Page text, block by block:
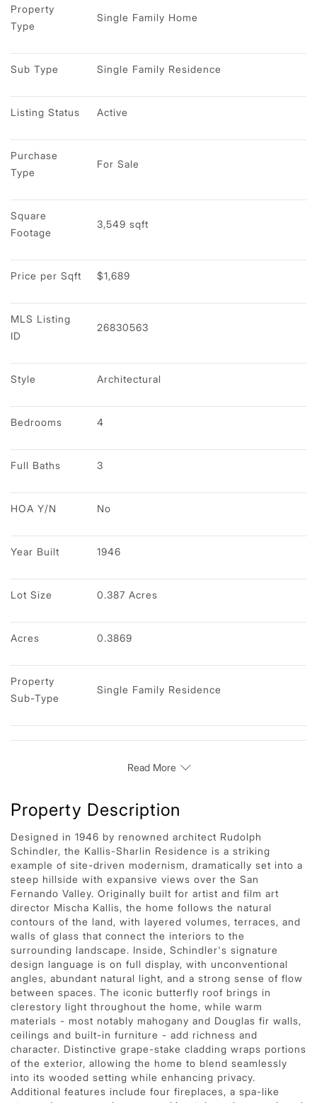
Property
Type
Single Family Home
Sub Type Single Family Residence
Listing Status Active
Purchase
Type
For Sale
Square
Footage
3,549 sqft
Price per Sqft $1,689
MLS Listing
ID
26830563
Style Architectural
Bedrooms 4
Full Baths 3
HOA Y/N No
Year Built 1946
Lot Size 0.387 Acres
Acres 0.3869
Property
Sub-Type
Single Family Residence
Read More
Property Description
Designed in 1946 by renowned architect Rudolph
Schindler, the Kallis-Sharlin Residence is a striking
example of site-driven modernism, dramatically set into a
steep hillside with expansive views over the San
Fernando Valley. Originally built for artist and film art
director Mischa Kallis, the home follows the natural
contours of the land, with layered volumes, terraces, and
walls of glass that connect the interiors to the
surrounding landscape. Inside, Schindler's signature
design language is on full display, with unconventional
angles, abundant natural light, and a strong sense of flow
between spaces. The iconic butterfly roof brings in
clerestory light throughout the home, while warm
materials - most notably mahogany and Douglas fir walls,
ceilings and built-in furniture - add richness and
character. Distinctive grape-stake cladding wraps portions
of the exterior, allowing the home to blend seamlessly
into its wooded setting while enhancing privacy.
Additional features include four fireplaces, a spa-like